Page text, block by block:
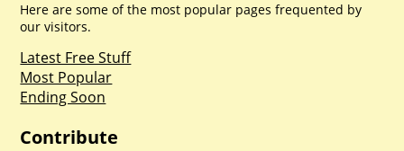
Here are some of the most popular pages frequented by
our visitors.
Latest Free Stuff
Most Popular
Ending Soon
Contribute